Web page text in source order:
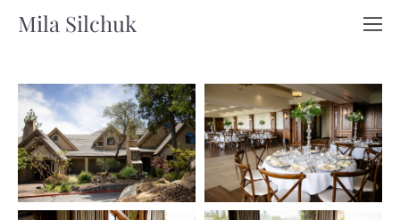
Mila Silchuk